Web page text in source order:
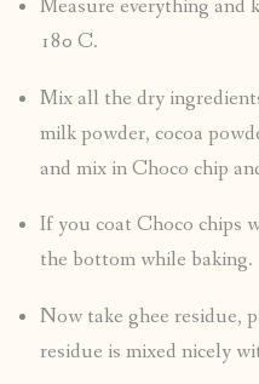
Measure everything and
180 C.
Mix all the dry
milk powder, cocoa
and mix in Choco chip
If you coat Choco chips
the bottom while baking.
Now take ghee residue,
residue is mixed nicely